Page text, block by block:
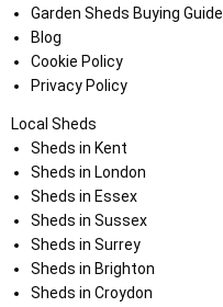
Garden Sheds Buying Guide
Blog
Cookie Policy
Privacy Policy
Local Sheds
Sheds in Kent
Sheds in London
Sheds in Essex
Sheds in Sussex
Sheds in Surrey
Sheds in Brighton
Sheds in Croydon